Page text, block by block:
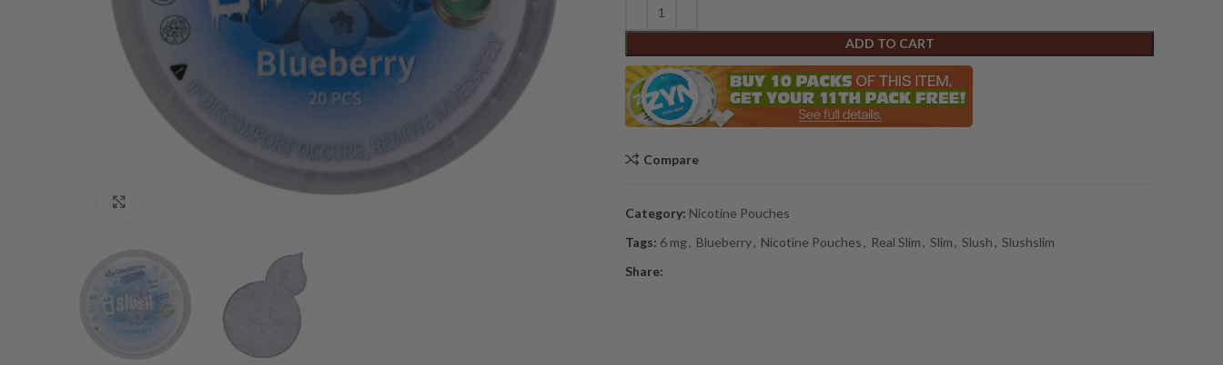
ADD TO CART
Compare
Category: Nicotine Pouches
Tags: 6 mg, Blueberry, Nicotine Pouches, Real Slim, Slim, Slush, Slushslim
Share: